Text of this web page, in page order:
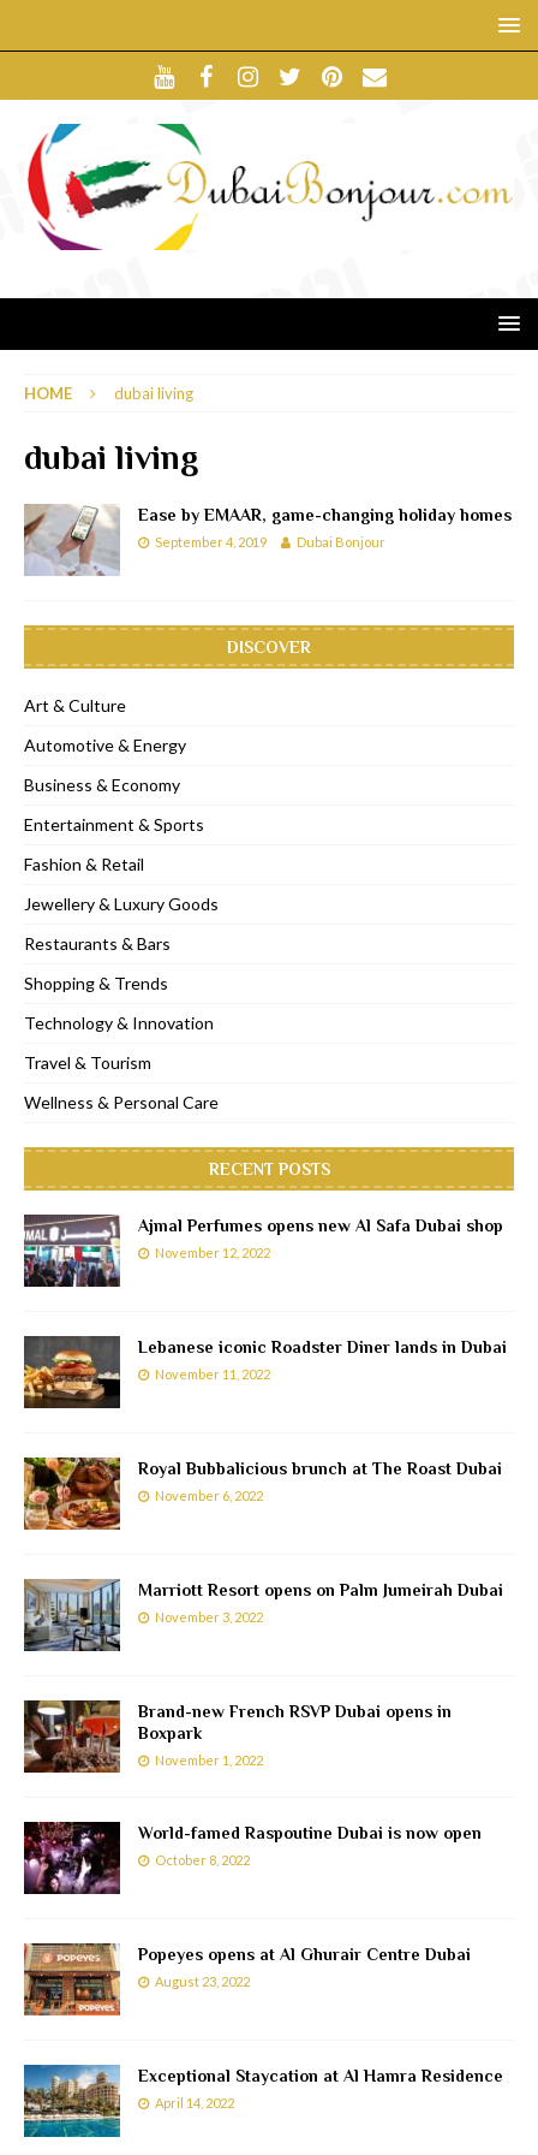
HOME dubai living
dubai living
Ease by EMAAR, game-changing holiday homes
September 4, 2019 Dubai Bonjour
DISCOVER
Art & Culture
Automotive & Energy
Business & Economy
Entertainment & Sports
Fashion & Retail
Jewellery & Luxury Goods
Restaurants & Bars
Shopping & Trends
Technology & Innovation
Travel & Tourism
Wellness & Personal Care
RECENT POSTS
Ajmal Perfumes opens new Al Safa Dubai shop
November 12, 2022
Lebanese iconic Roadster Diner lands in Dubai
November 11, 2022
Royal Bubbalicious brunch at The Roast Dubai
November 6, 2022
Marriott Resort opens on Palm Jumeirah Dubai
November 3, 2022
Brand-new French RSVP Dubai opens in
Boxpark
November 1, 2022
World-famed Raspoutine Dubai is now open
October 8, 2022
Popeyes opens at Al Ghurair Centre Dubai
August 23, 2022
Exceptional Staycation at Al Hamra Residence
April 14, 2022